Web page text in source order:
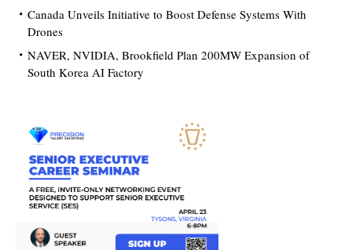
Canada Unveils Initiative to Boost Defense Systems With
Drones
NAVER, NVIDIA, Brookfield Plan 200MW Expansion of
South Korea AI Factory